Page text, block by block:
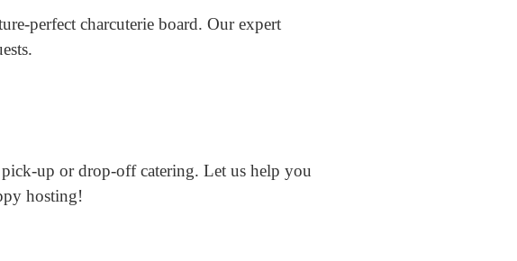
perfect charcuterie board. Our expert
up or drop-off catering. Let us help you
hosting!